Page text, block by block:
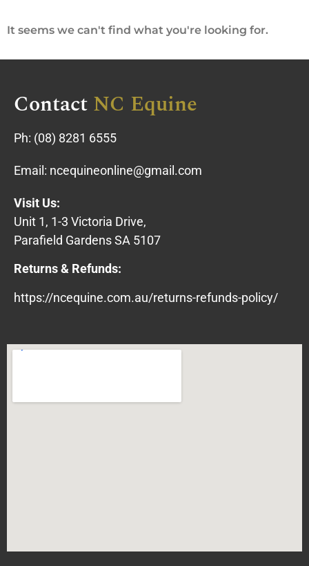
It seems we can't find what you're looking for.
ContactNC Equine
Ph: (08) 8281 6555
Email: ncequineonline@gmail.com
Visit Us:
Unit 1, 1-3 Victoria Drive,
Parafield Gardens SA 5107
Returns & Refunds:
https://ncequine.com.au/returns-refunds-policy/